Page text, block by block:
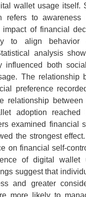
wallet usage itself.
refers to awareness
of financial
to align behavior
analysis
influenced both
The relationship
preference
relationship
adoption reached
examined financial
the strongest
on financial self-
of digital wallet
suggest that
and greater